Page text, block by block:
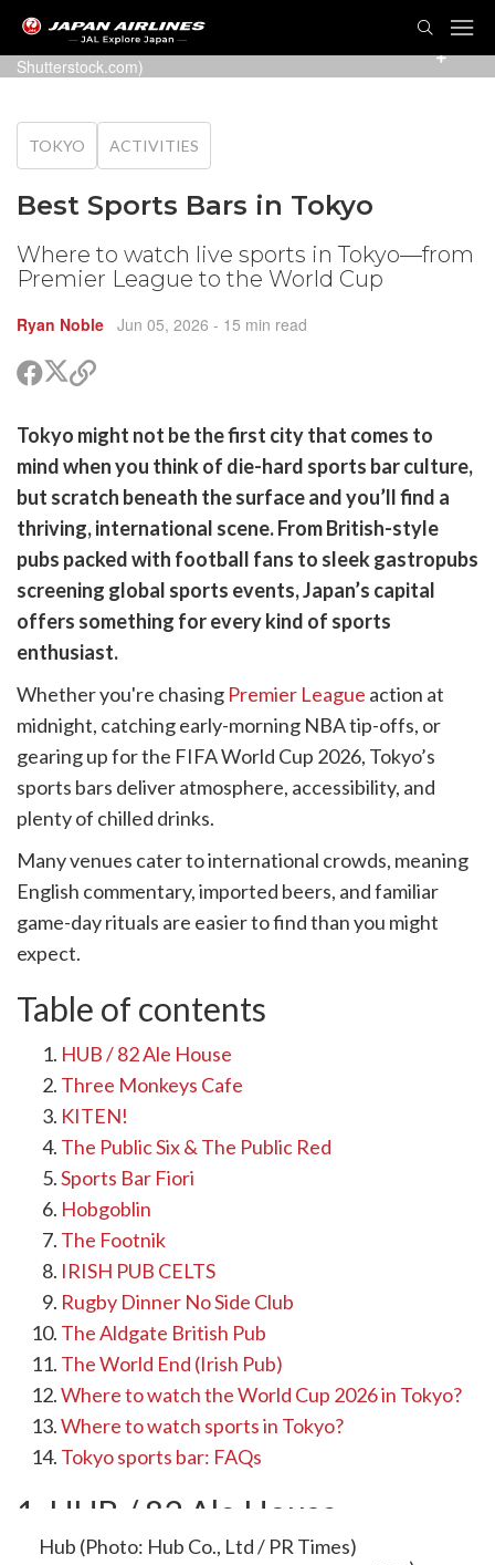
Watching live sports at the pub (Photo: Gorodenkoff /
Shutterstock.com)
TOKYO ACTIVITIES
Best Sports Bars in Tokyo
Where to watch live sports in Tokyo—from
Premier League to the World Cup
Ryan Noble Jun 05, 2026 - 15 min read
ShareShare
on
(Twitter)
Copy
Tokyo might not be the first city that comes to
mind when you think of die-hard sports bar culture,
but scratch beneath the surface and you’ll find a
thriving, international scene. From British-style
pubs packed with football fans to sleek gastropubs
screening global sports events, Japan’s capital
offers something for every kind of sports
enthusiast.
Whether you're chasing Premier League action at
midnight, catching early-morning NBA tip-offs, or
gearing up for the FIFA World Cup 2026, Tokyo’s
sports bars deliver atmosphere, accessibility, and
plenty of chilled drinks.
Many venues cater to international crowds, meaning
English commentary, imported beers, and familiar
game-day rituals are easier to find than you might
expect.
Table of contents
HUB / 82 Ale House
Three Monkeys Cafe
KITEN!
The Public Six & The Public Red
Sports Bar Fiori
Hobgoblin
The Footnik
IRISH PUB CELTS
Rugby Dinner No Side Club
The Aldgate British Pub
The World End (Irish Pub)
Where to watch the World Cup 2026 in Tokyo?
Where to watch sports in Tokyo?
Tokyo sports bar: FAQs
1. HUB / 82 Ale House
Hub (Photo: Hub Co., Ltd / PR Times)